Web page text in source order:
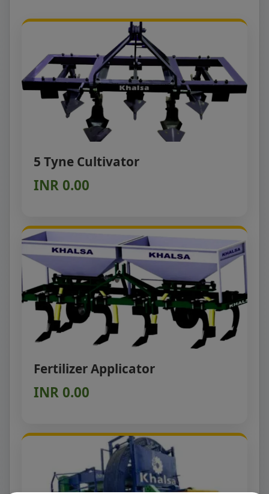
5 Tyne Cultivator
INR 0.00
Fertilizer Applicator
INR 0.00